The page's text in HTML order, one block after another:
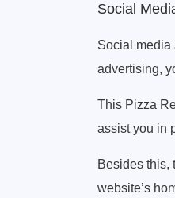
Social
Social media
advertising,
This Pizza
assist you in
Besides this,
website’s